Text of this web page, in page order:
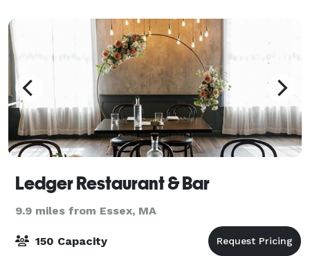
Ledger Restaurant & Bar
9.9 miles from Essex, MA
150 Capacity